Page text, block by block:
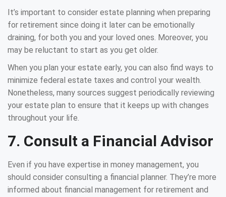
It’s important to consider estate planning when preparing
for retirement since doing it later can be emotionally
draining, for both you and your loved ones. Moreover, you
may be reluctant to start as you get older.
When you plan your estate early, you can also find ways to
minimize federal estate taxes and control your wealth.
Nonetheless, many sources suggest periodically reviewing
your estate plan to ensure that it keeps up with changes
throughout your life.
7. Consult a Financial Advisor
Even if you have expertise in money management, you
should consider consulting a financial planner. They’re more
informed about financial management for retirement and